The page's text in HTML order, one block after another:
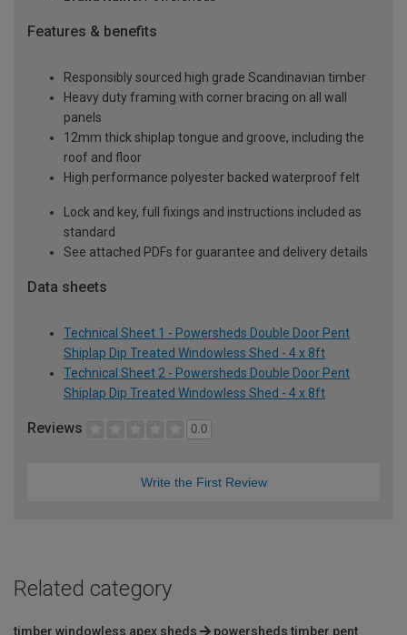
Features & benefits
Responsibly sourced high grade Scandinavian timber
Heavy duty framing with corner bracing on all wall
panels
12mm thick shiplap tongue and groove, including the
roof and floor
High performance polyester backed waterproof felt
Lock and key, full fixings and instructions included as
standard
See attached PDFs for guarantee and delivery details
Data sheets
Technical Sheet 1 - Powersheds Double Door Pent
Shiplap Dip Treated Windowless Shed - 4 x 8ft
Technical Sheet 2 - Powersheds Double Door Pent
Shiplap Dip Treated Windowless Shed - 4 x 8ft
Reviews 0.0
Write the First Review
Related category
timber windowless apex sheds
powersheds timber pent